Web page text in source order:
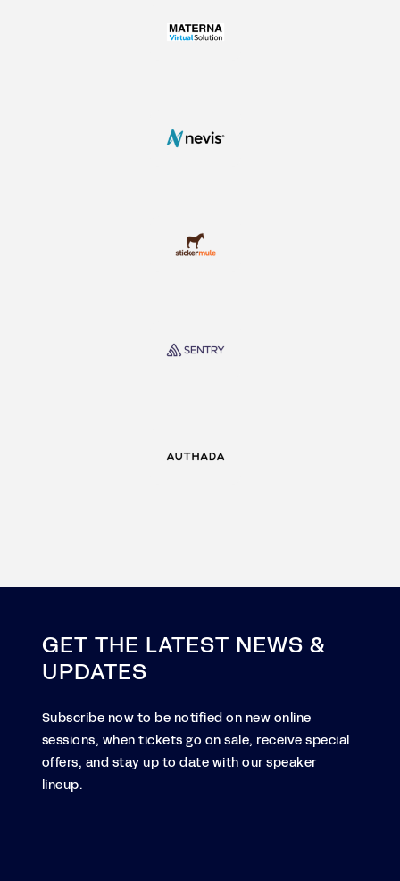
GET THE LATEST NEWS &
UPDATES
Subscribe now to be notified on new online
sessions, when tickets go on sale, receive special
offers, and stay up to date with our speaker
lineup.